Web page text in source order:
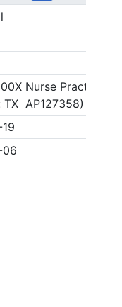
Nurse
TX AP127358)
06